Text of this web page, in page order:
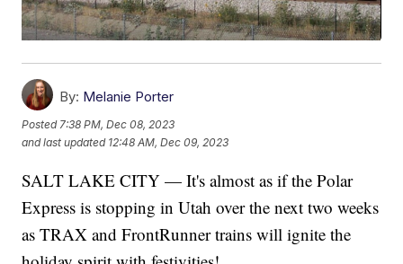
By: Melanie Porter
Posted7:38 PM, Dec 08, 2023
and last updated 12:48 AM, Dec 09, 2023
SALT LAKE CITY — It's almost as if the Polar
Express is stopping in Utah over the next two weeks
as TRAX and FrontRunner trains will ignite the